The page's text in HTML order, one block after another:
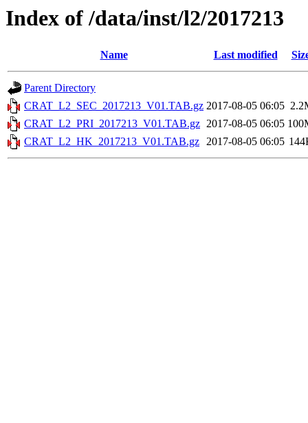
Index of /data/inst/l2/2017213
Name Last modified
Parent Directory
CRAT_L2_SEC_2017213_V01.TAB.gz 2017-08-05 06:05
CRAT_L2_PRI_2017213_V01.TAB.gz 2017-08-05 06:05
CRAT_L2_HK_2017213_V01.TAB.gz 2017-08-05 06:05